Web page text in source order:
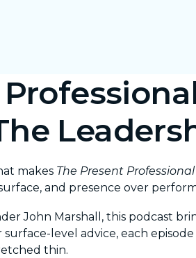
makes The Present Professional
and presence over
John Marshall , this podcast
level advice, each episode
thin.